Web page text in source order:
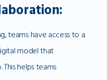
teams have access to a
model that
helps teams